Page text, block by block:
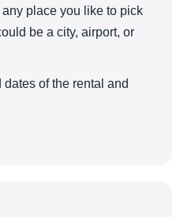
place you like to pick
be a city, airport, or
dates of the rental and